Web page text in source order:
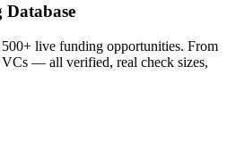
live funding opportunities. From
— all verified, real check sizes,